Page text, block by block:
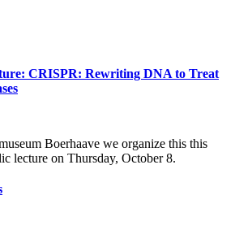
CRISPR: Rewriting DNA to Treat
Boerhaave we organize this this
lecture on Thursday, October 8.